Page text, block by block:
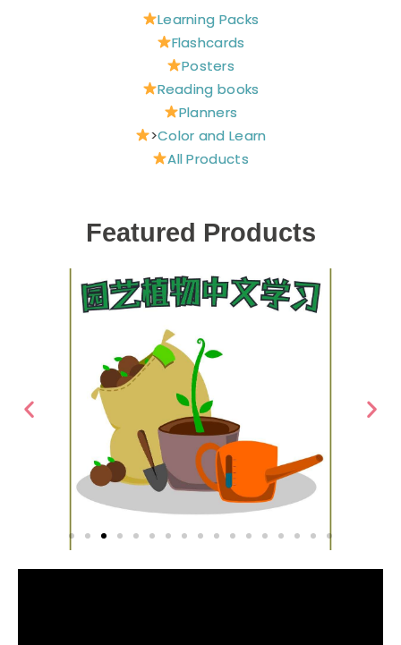
Learning Packs
Flashcards
Posters
Reading books
Planners
>Color and Learn
All Products
Featured Products